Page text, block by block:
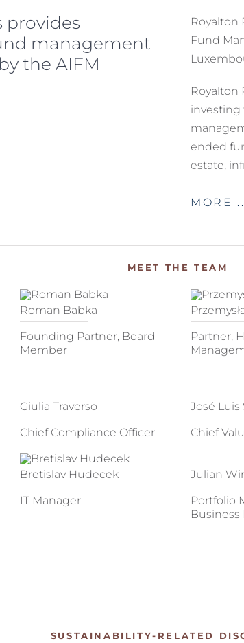
provides
management
the AIFM
Royalton
Fund
Royalton
investing
ended
estate,
MORE
MEET THE TEAM
Roman Babka
Founding Partner, Board
Member
Partner,
Giulia Traverso
Chief Compliance Officer
José Luis
Chief
Bretislav Hudecek
IT Manager
Julian
Portfolio
SUSTAINABILITY-RELATED